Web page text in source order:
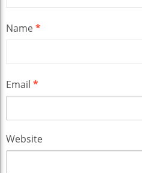
Name*
Email *
Website